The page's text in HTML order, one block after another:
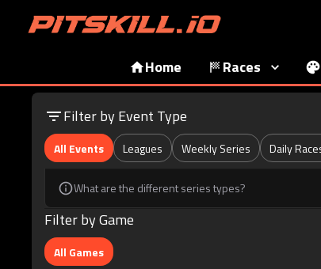
Home Races
Filter by Event Type
All Events Leagues Weekly Series Daily
What are the different series types?
Filter by Game
All Games